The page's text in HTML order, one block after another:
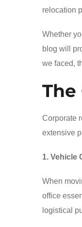
relocation
Whether
blog will
we faced,
The
Corporate
extensive
1. Vehicle
When
office
logistical